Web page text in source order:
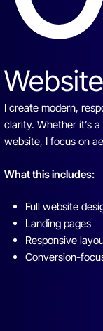
I create modern,
clarity. Whether it’s
website, I focus on
What this includes:
Full website
Landing pages
Responsive
Conversion-